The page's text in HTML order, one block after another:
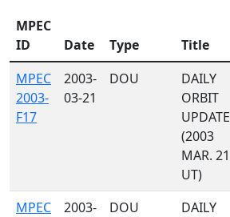
MPEC
ID
Date Type Title
MPEC
2003-
F17
2003-
03-21
DOU
DAILY
ORBIT
UPDATE
(2003
MAR. 21
UT)
MPEC
2003-
DOU
DAILY